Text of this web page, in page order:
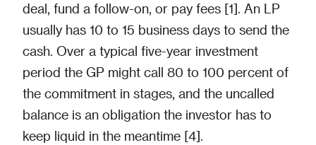
deal, fund a follow-on, or pay fees [1]. An LP
usually has 10 to 15 business days to send the
cash. Over a typical five-year investment
period the GP might call 80 to 100 percent of
the commitment in stages, and the uncalled
balance is an obligation the investor has to
keep liquid in the meantime [4].